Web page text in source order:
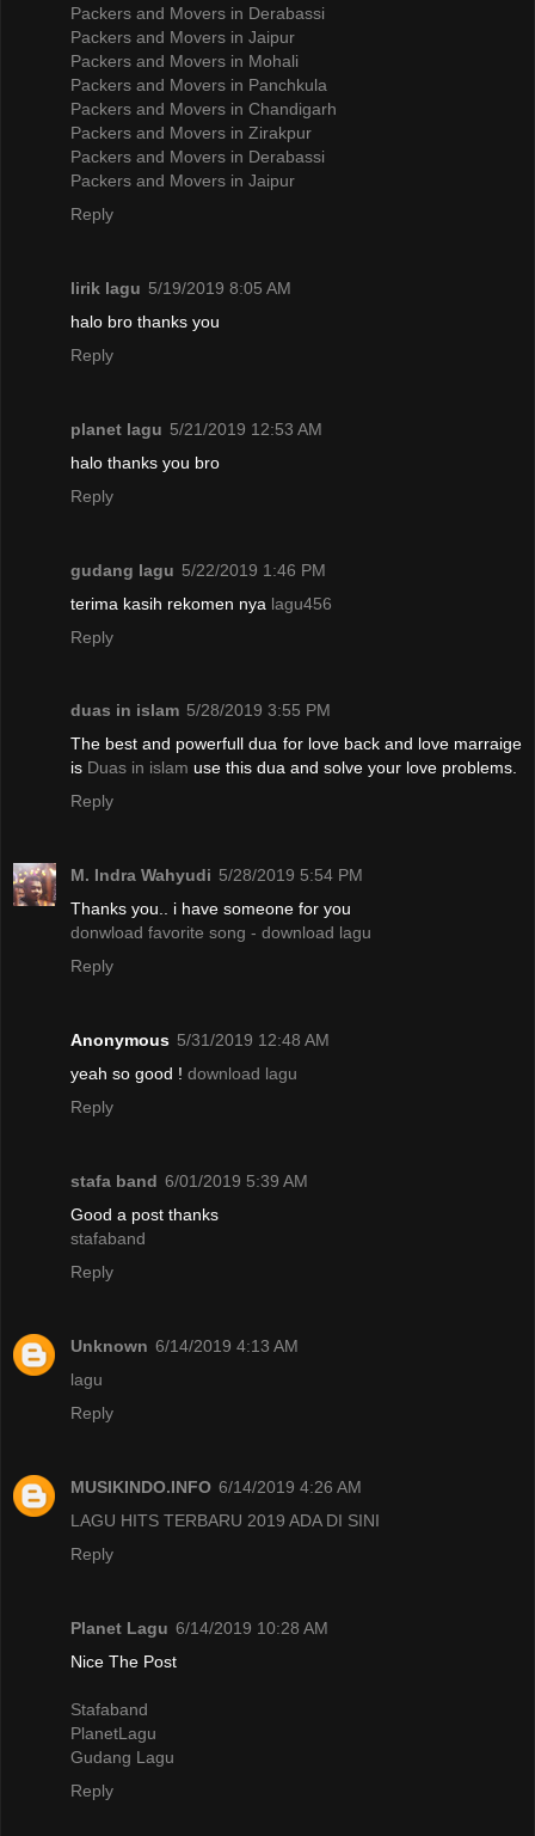
Packers and Movers in Derabassi
Packers and Movers in Jaipur
Packers and Movers in Mohali
Packers and Movers in Panchkula
Packers and Movers in Chandigarh
Packers and Movers in Zirakpur
Packers and Movers in Derabassi
Packers and Movers in Jaipur
Reply
lirik lagu 5/19/2019 8:05 AM
halo bro thanks you
Reply
planet lagu 5/21/2019 12:53 AM
halo thanks you bro
Reply
gudang lagu 5/22/2019 1:46 PM
terima kasih rekomen nya lagu456
Reply
duas in islam 5/28/2019 3:55 PM
The best and powerfull dua for love back and love marraige
is Duas in islam use this dua and solve your love problems.
Reply
M. Indra Wahyudi 5/28/2019 5:54 PM
Thanks you.. i have someone for you
donwload favorite song - download lagu
Reply
Anonymous 5/31/2019 12:48 AM
yeah so good ! download lagu
Reply
stafa band 6/01/2019 5:39 AM
Good a post thanks
stafaband
Reply
Unknown 6/14/2019 4:13 AM
lagu
Reply
MUSIKINDO.INFO 6/14/2019 4:26 AM
LAGU HITS TERBARU 2019 ADA DI SINI
Reply
Planet Lagu 6/14/2019 10:28 AM
Nice The Post
Stafaband
PlanetLagu
Gudang Lagu
Reply